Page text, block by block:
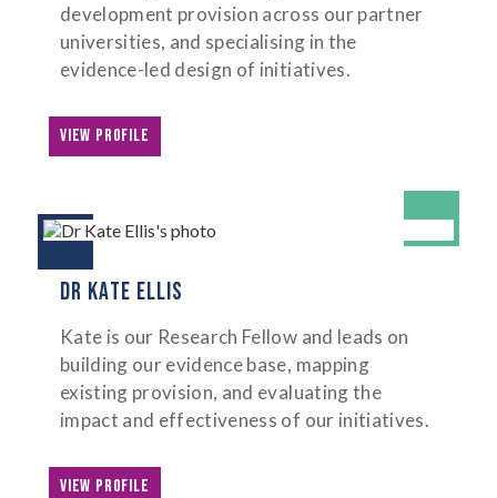
development provision across our partner
universities, and specialising in the
evidence-led design of initiatives.
VIEW PROFILE
DR KATE ELLIS
Kate is our Research Fellow and leads on
building our evidence base, mapping
existing provision, and evaluating the
impact and effectiveness of our initiatives.
VIEW PROFILE